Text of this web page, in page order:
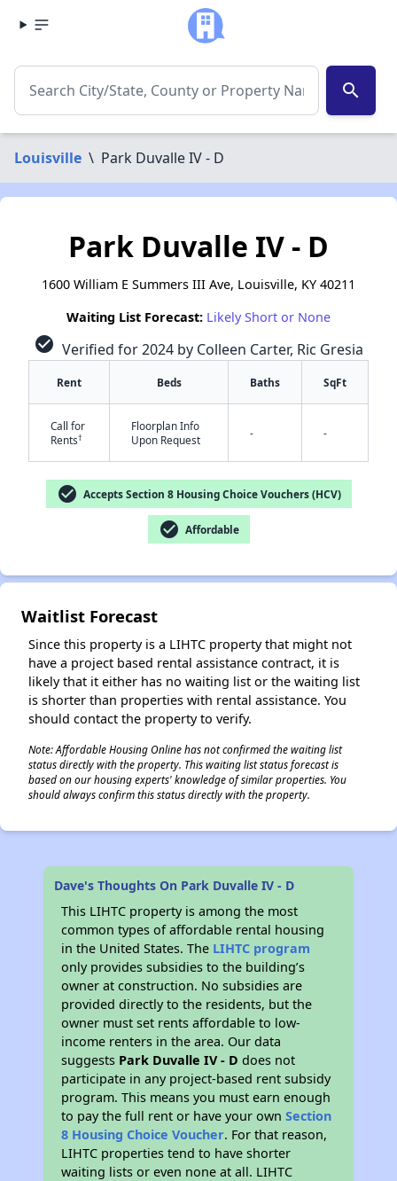
search
Louisville \ Park Duvalle IV - D
Park Duvalle IV - D
1600 William E Summers III Ave, Louisville, KY 40211
Waiting List Forecast: Likely Short or None
check_circle Verified for 2024 by Colleen Carter, Ric Gresia
Rent Beds Baths SqFt
Call for
Rents†
Floorplan Info
Upon Request
- -
check_circle Accepts Section 8 Housing Choice Vouchers (HCV)
check_circle Affordable
Waitlist Forecast
Since this property is a LIHTC property that might not
have a project based rental assistance contract, it is
likely that it either has no waiting list or the waiting list
is shorter than properties with rental assistance. You
should contact the property to verify.
Note: Affordable Housing Online has not confirmed the waiting list
status directly with the property. This waiting list status forecast is
based on our housing experts' knowledge of similar properties. You
should always confirm this status directly with the property.
Dave's Thoughts On Park Duvalle IV - D
This LIHTC property is among the most
common types of affordable rental housing
in the United States. The LIHTC program
only provides subsidies to the building’s
owner at construction. No subsidies are
provided directly to the residents, but the
owner must set rents affordable to low-
income renters in the area. Our data
suggests Park Duvalle IV - D does not
participate in any project-based rent subsidy
program. This means you must earn enough
to pay the full rent or have your ownSection
8 Housing Choice Voucher. For that reason,
LIHTC properties tend to have shorter
waiting lists or even none at all. LIHTC